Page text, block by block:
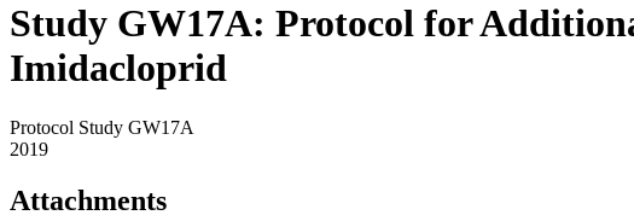
Study GW17A: Protocol for
Imidacloprid
Protocol Study GW17A
2019
Attachments